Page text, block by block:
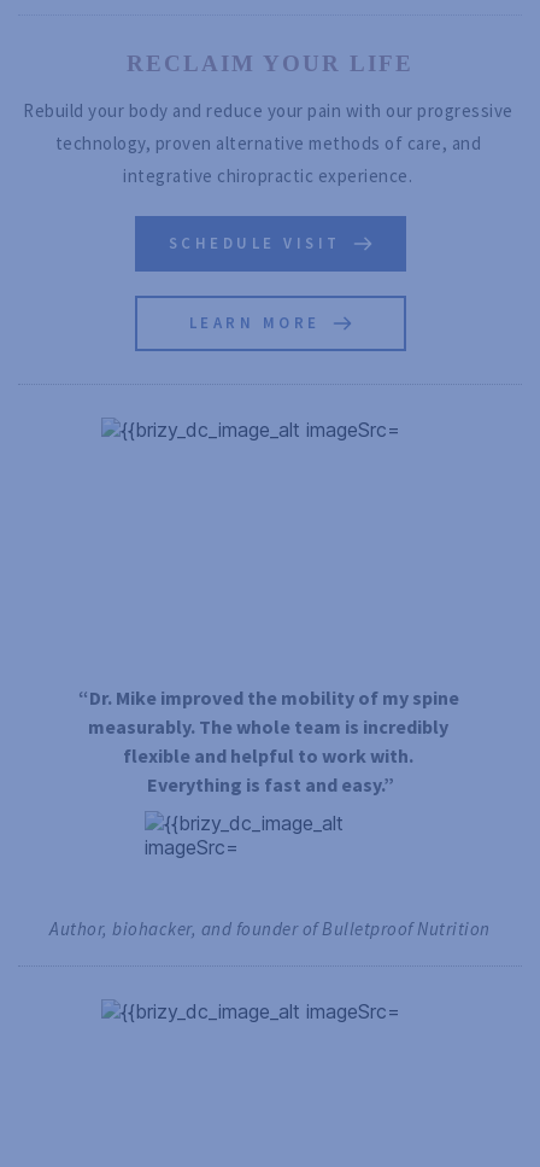
RECLAIM YOUR LIFE
Rebuild your body and reduce your pain with our progressive
technology, proven alternative methods of care, and
integrative chiropractic experience.
SCHEDULE VISIT
LEARN MORE
“Dr. Mike improved the mobility of my spine
measurably. The whole team is incredibly
flexible and helpful to work with.
Everything is fast and easy.”
Author, biohacker, and founder of Bulletproof Nutrition